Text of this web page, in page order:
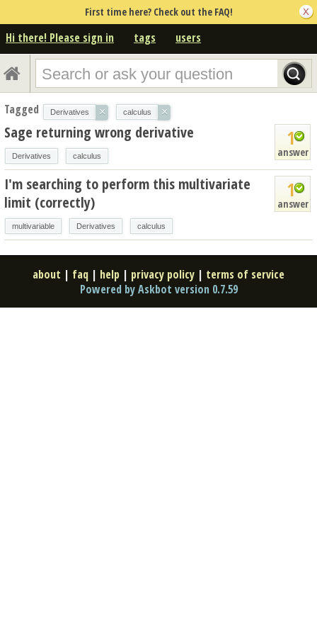
First time here? Check out the FAQ!
Hi there! Please sign in tags users
Tagged Derivatives × calculus ×
1
answer
Sage returning wrong derivative
Derivatives calculus
1
answer
I'm searching to perform this multivariate
limit (correctly)
multivariable Derivatives calculus
about | faq | help | privacy policy | terms of service
Powered by Askbot version 0.7.59